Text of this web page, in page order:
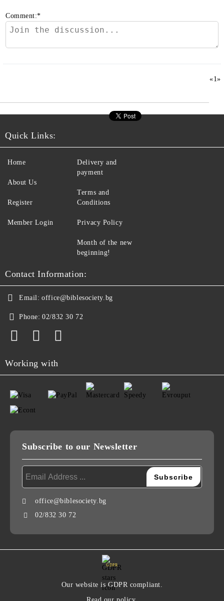
Comment:*
«1»
Quick Links:
Home
About Us
Register
Member Login
Delivery and
payment
Terms and
Conditions
Privacy Policy
Month of the new
beginning!
Contact Information:
Email: office@biblesociety.bg
Phone: 02/832 30 72
Working with
Subscribe to our Newsletter
office@biblesociety.bg
02/832 30 72
GDPR
Our website is GDPR compliant.